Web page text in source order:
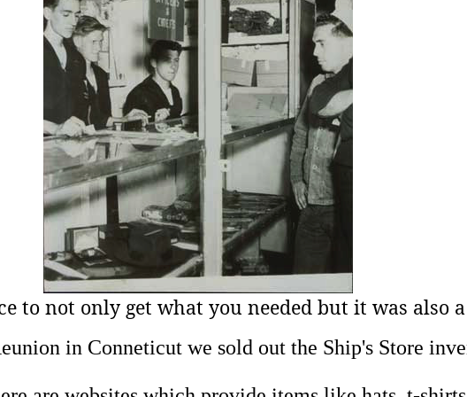
to not only get what you needed but it was also
in Conneticut we sold out the Ship's Store